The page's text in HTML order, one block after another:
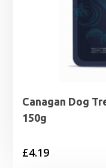
Canagan Dog
150g
£4.19